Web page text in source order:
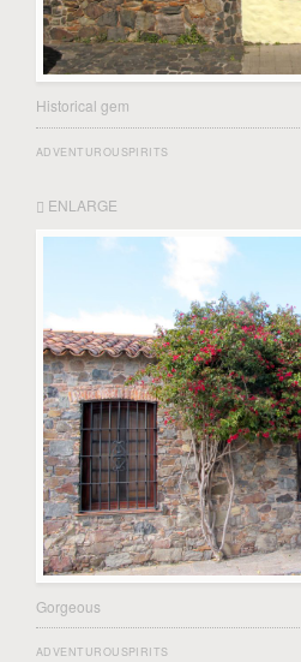
Historical gem
ADVENTUROUSPIRITS
ENLARGE
Gorgeous
ADVENTUROUSPIRITS